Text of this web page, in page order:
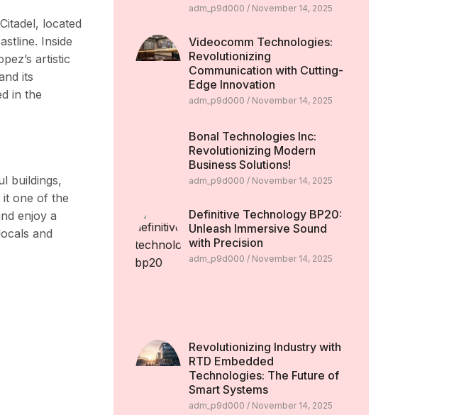
located
Inside
artistic
its
in the
buildings,
one of the
enjoy a
and
adm_p9d000 November 14, 2025
Videocomm Technologies:
Revolutionizing
Communication with Cutting-
Edge Innovation
adm_p9d000 November 14, 2025
Bonal Technologies Inc:
Revolutionizing Modern
Business Solutions!
adm_p9d000 November 14, 2025
Definitive Technology BP20:
Unleash Immersive Sound
with Precision
adm_p9d000 November 14, 2025
Revolutionizing Industry with
RTD Embedded
Technologies: The Future of
Smart Systems
adm_p9d000 November 14, 2025